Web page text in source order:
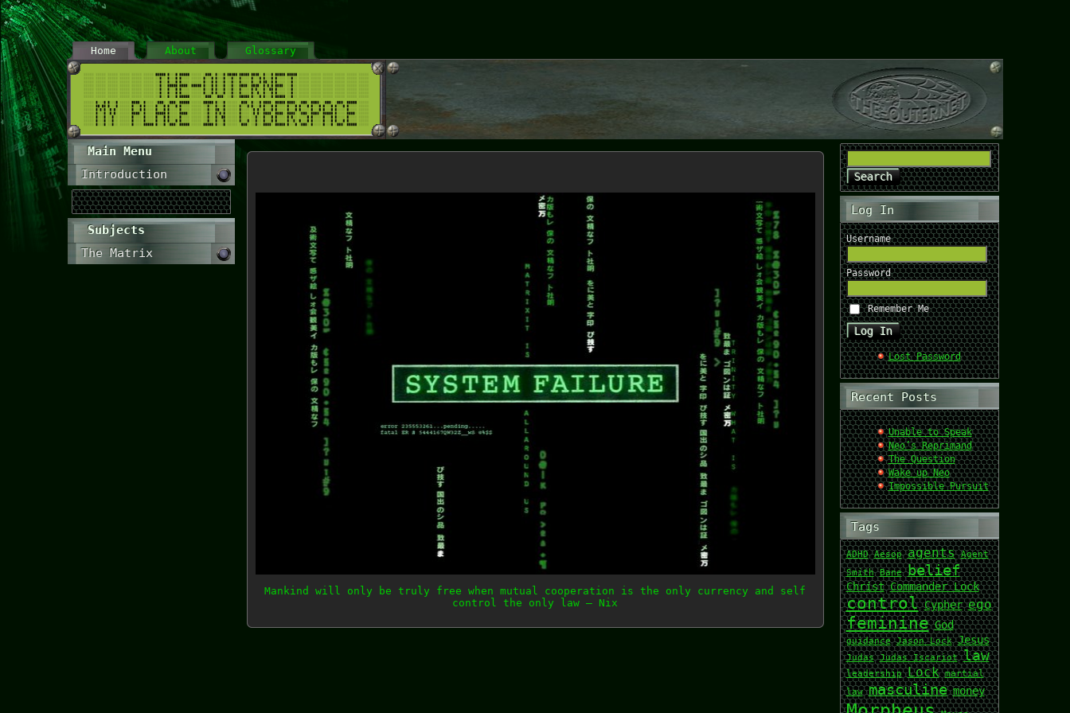
Home About Glossary
Main Menu
Introduction
Subjects
The Matrix
Mankind will only be truly free when mutual cooperation is the only currency and self
control the only law — Nix
Log In
Username
Password
Remember Me
Lost Password
Recent Posts
Unable to Speak
Neo’s Reprimand
The Question
Wake up Neo
Impossible Pursuit
Tags
ADHD Aesop agents Agent
Smith Bane belief
Christ Commander Lock
control Cypher ego
feminine God
guidance Jason Lock Jesus
Judas Judas Iscariot law
leadership Lock martial
law masculine money